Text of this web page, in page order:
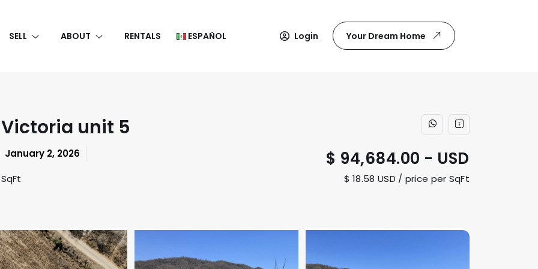
SELL ABOUT RENTALS ESPAÑOL Login Your Dream Home
unit 5
January 2, 2026
$ 94,684.00 - USD
$ 18.58 USD / price per SqFt